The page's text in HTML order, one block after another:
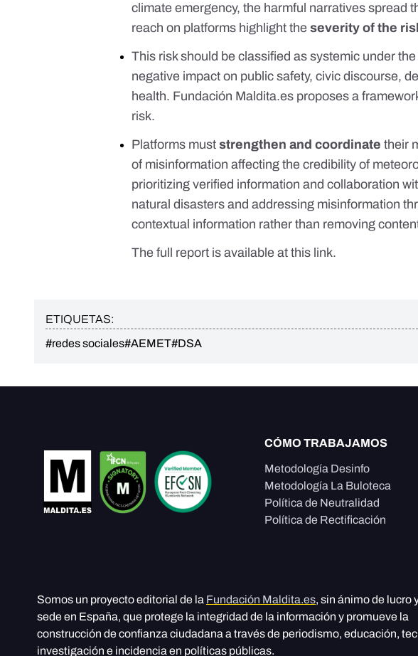
climate emergency, the harmful narratives spread
reach on platforms highlight theseverity of the
This risk should be classified as systemic under
negative impact on public safety, civic discourse,
health. Fundación Maldita.es proposes a
risk.
Platforms muststrengthen and coordinate their
of misinformation affecting the credibility of
prioritizing verified information and collaboration
natural disasters and addressing misinformation
contextual information rather than removing
The full report is availableat this link.
ETIQUETAS:
#redes sociales#AEMET#DSA
CÓMO TRABAJAMOS
Metodología Desinfo
Metodología La Buloteca
Política de Neutralidad
Política de Rectificación
Somos un proyecto editorial de la Fundación Maldita.es, sin ánimo de lucro
sede en España, que protege la integridad de la información y promueve la
construcción de confianza ciudadana a través de periodismo, educación,
investigación e incidencia en políticas públicas.